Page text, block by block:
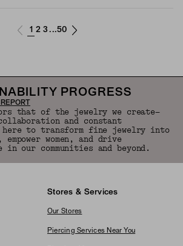
1 2 3 ...50
PROGRESS
that of the jewelry we create—
and constant
here to transform fine jewelry into
empower women, and drive
in our communities and beyond.
Stores & Services
Our Stores
Piercing Services Near You